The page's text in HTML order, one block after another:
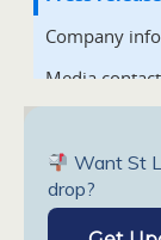
Want St
drop?